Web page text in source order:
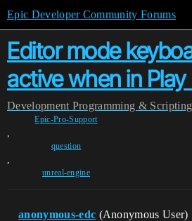
Epic Developer Community Forums
Editor mode
active when in Play
Development Programming & Scripting
Epic-Pro-Support
,
question
,
unreal-engine
anonymous-edc (Anonymous User)